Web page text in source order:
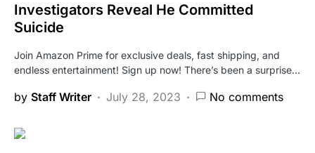
Investigators Reveal He Committed
Suicide
Join Amazon Prime for exclusive deals, fast shipping, and
endless entertainment! Sign up now! There’s been a surprise…
by Staff Writer July 28, 2023 No comments